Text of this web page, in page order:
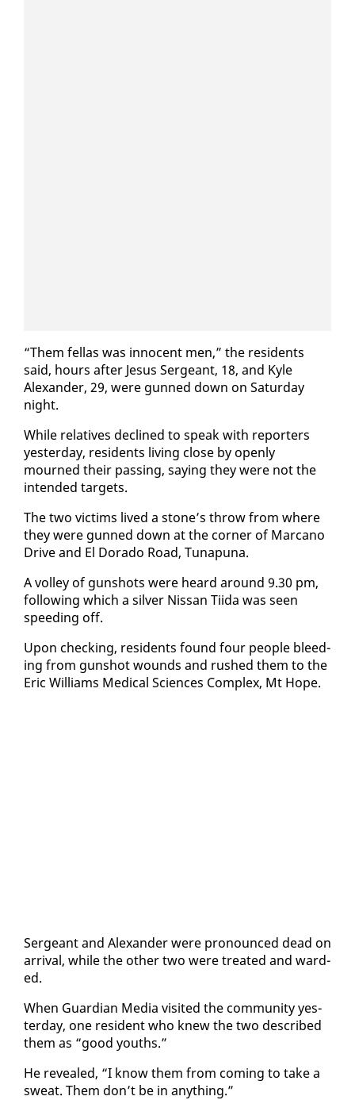
“Them fel­las was in­no­cent men,” the res­i­dents
said, hours af­ter Je­sus Sergeant, 18, and Kyle
Alexan­der, 29, were gunned down on Sat­ur­day
night.
While rel­a­tives de­clined to speak with re­porters
yes­ter­day, res­i­dents liv­ing close by open­ly
mourned their pass­ing, say­ing they were not the
in­tend­ed tar­gets.
The two vic­tims lived a stone’s throw from where
they were gunned down at the cor­ner of Mar­cano
Dri­ve and El Do­ra­do Road, Tu­na­puna.
A vol­ley of gun­shots were heard around 9.30 pm,
fol­low­ing which a sil­ver Nis­san Ti­i­da was seen
speed­ing off.
Up­on check­ing, res­i­dents found four peo­ple bleed­
ing from gun­shot wounds and rushed them to the
Er­ic Williams Med­ical Sci­ences Com­plex, Mt Hope.
Sergeant and Alexan­der were pro­nounced dead on
ar­rival, while the oth­er two were treat­ed and ward­
ed.
When Guardian Me­dia vis­it­ed the com­mu­ni­ty yes­
ter­day, one res­i­dent who knew the two de­scribed
them as “good youths.”
He re­vealed, “I know them from com­ing to take a
sweat. Them don’t be in any­thing.”